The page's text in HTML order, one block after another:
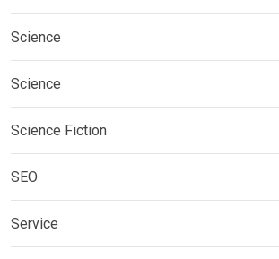
Science
Science
Science Fiction
SEO
Service